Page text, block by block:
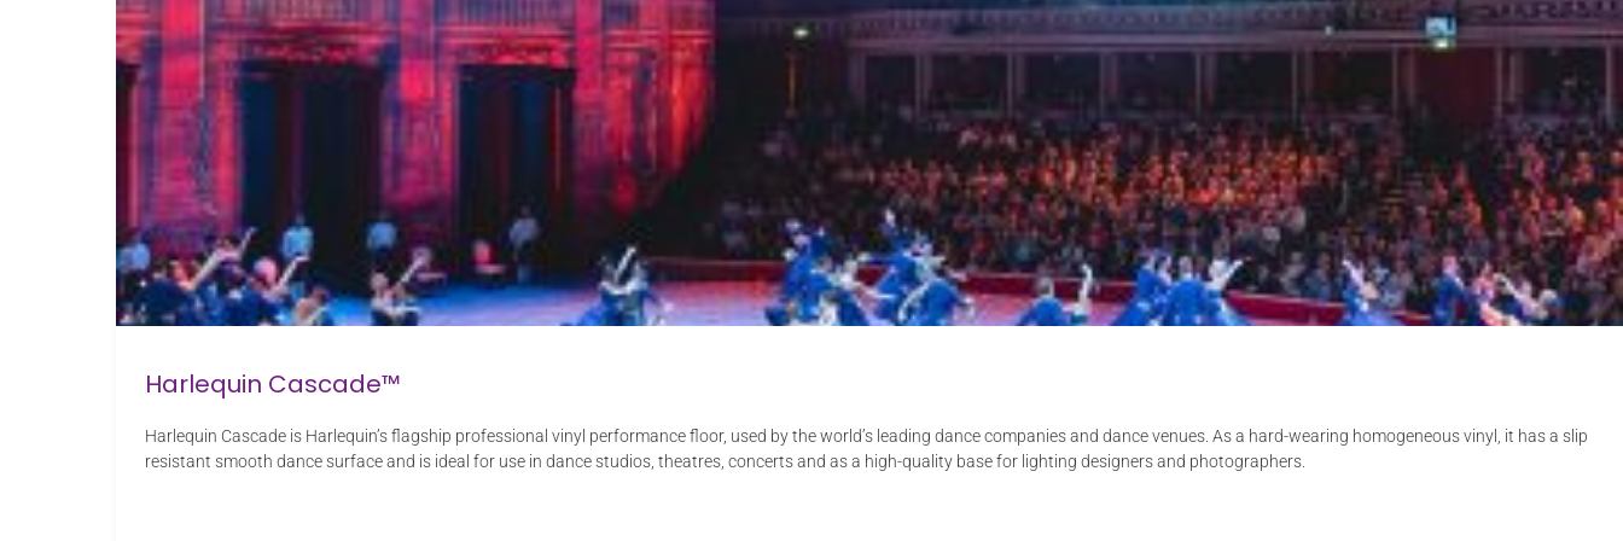
Harlequin Cascade™
Harlequin Cascade is Harlequin’s flagship professional vinyl performance floor, used by the world’s leading dance companies and dance venues. As a hard-wearing homogeneous vinyl, it has a slip
resistant smooth dance surface and is ideal for use in dance studios, theatres, concerts and as a high-quality base for lighting designers and photographers.